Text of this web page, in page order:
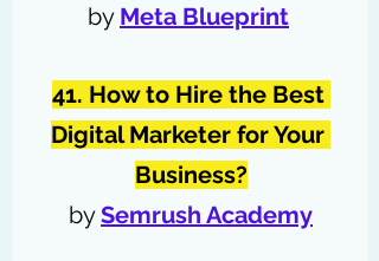
by Meta Blueprint
41. How to Hire the Best
Digital Marketer for Your
Business?
by Semrush Academy